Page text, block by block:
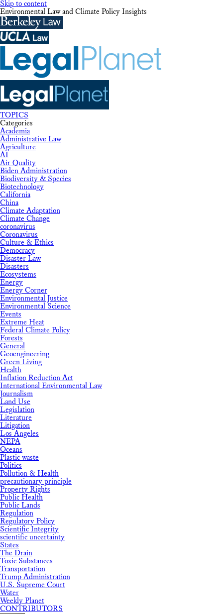
Skip to content
Environmental Law and Climate Policy Insights
TOPICS
Categories
Academia
Administrative Law
Agriculture
AI
Air Quality
Biden Administration
Biodiversity & Species
Biotechnology
California
China
Climate Adaptation
Climate Change
coronavirus
Coronavirus
Culture & Ethics
Democracy
Disaster Law
Disasters
Ecosystems
Energy
Energy Corner
Environmental Justice
Environmental Science
Events
Extreme Heat
Federal Climate Policy
Forests
General
Geoengineering
Green Living
Health
Inflation Reduction Act
International Environmental Law
Journalism
Land Use
Legislation
Literature
Litigation
Los Angeles
NEPA
Oceans
Plastic waste
Politics
Pollution & Health
precautionary principle
Property Rights
Public Health
Public Lands
Regulation
Regulatory Policy
Scientific Integrity
scientific uncertainty
States
The Drain
Toxic Substances
Transportation
Trump Administration
U.S. Supreme Court
Water
Weekly Planet
CONTRIBUTORS